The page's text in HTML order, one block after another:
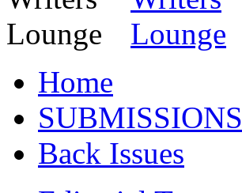
Home
SUBMISSIONS
Back Issues